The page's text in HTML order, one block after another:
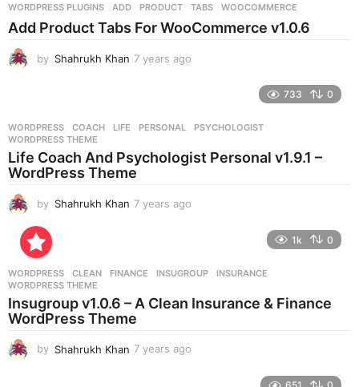
s
a
WORDPRESS PLUGINS ADD ,PRODUCT ,TABS ,WOOCOMMERCE
Add Product Tabs For WooCommerce v1.0.6
by Shahrukh Khan 7 years ago
s
a
g
733 0
WORDPRESS COACH ,LIFE ,PERSONAL ,PSYCHOLOGIST
WORDPRESS THEME
Life Coach And Psychologist Personal v1.9.1 –
WordPress Theme
by Shahrukh Khan 7 years ago
s
g
1k 0
WORDPRESS CLEAN ,FINANCE ,INSUGROUP ,INSURANCE
WORDPRESS THEME
Insugroup v1.0.6 – A Clean Insurance & Finance
WordPress Theme
by Shahrukh Khan 7 years ago